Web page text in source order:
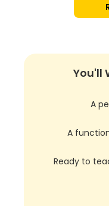
You'll
A
A
Ready to